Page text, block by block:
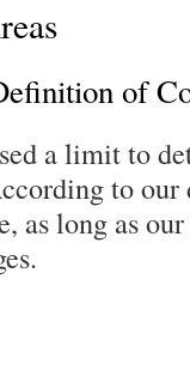
of
a limit to
to
as long as